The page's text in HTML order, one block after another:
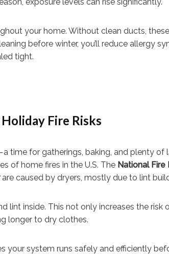
your home. Without clean ducts,
before winter, you’ll reduce allergy
tight.
Fire Risks
time for gatherings, baking, and plenty of
of home fires in the U.S. The National
are caused by dryers, mostly due to lint
lint inside. This not only increases the risk
longer to dry clothes.
your system runs safely and efficiently